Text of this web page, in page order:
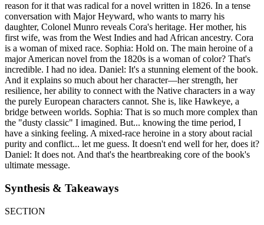
reason for it that was radical for a novel written in 1826. In a tense
conversation with Major Heyward, who wants to marry his
daughter, Colonel Munro reveals Cora's heritage. Her mother, his
first wife, was from the West Indies and had African ancestry. Cora
is a woman of mixed race. Sophia: Hold on. The main heroine of a
major American novel from the 1820s is a woman of color? That's
incredible. I had no idea. Daniel: It's a stunning element of the book.
And it explains so much about her character—her strength, her
resilience, her ability to connect with the Native characters in a way
the purely European characters cannot. She is, like Hawkeye, a
bridge between worlds. Sophia: That is so much more complex than
the "dusty classic" I imagined. But... knowing the time period, I
have a sinking feeling. A mixed-race heroine in a story about racial
purity and conflict... let me guess. It doesn't end well for her, does it?
Daniel: It does not. And that's the heartbreaking core of the book's
ultimate message.
Synthesis & Takeaways
SECTION